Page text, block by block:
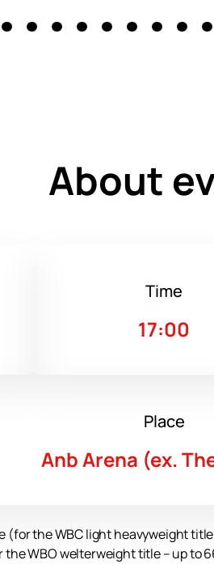
About
Time
17:00
Place
Anb Arena (ex.
(for the WBC light heavyweight
the WBO welterweight title – up to